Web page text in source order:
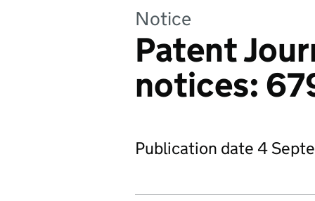
Notice
Patent
notices:
Publication date 4